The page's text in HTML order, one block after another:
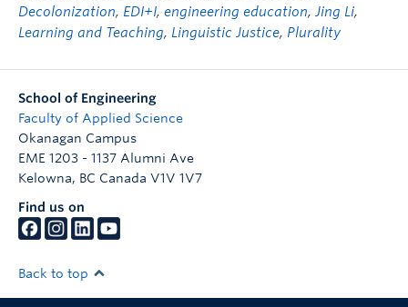
Decolonization, EDI+I, engineering education, Jing Li,
Learning and Teaching, Linguistic Justice, Plurality
School of Engineering
Faculty of Applied Science
Okanagan Campus
EME 1203 - 1137 Alumni Ave
Kelowna, BC Canada V1V 1V7
Find us on
Back to top